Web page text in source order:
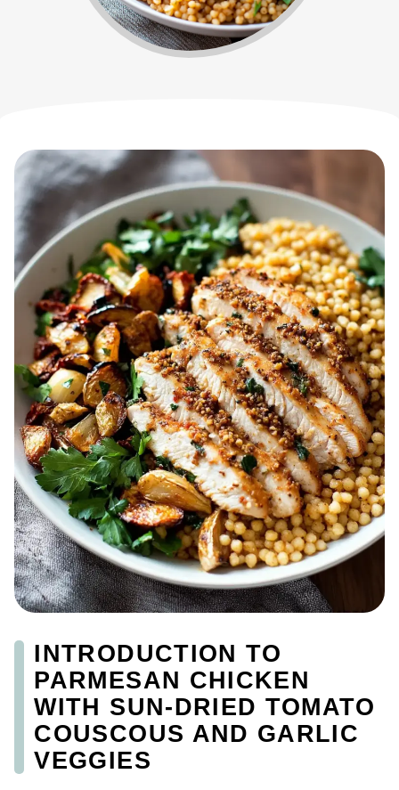
INTRODUCTION TO
PARMESAN CHICKEN
WITH SUN-DRIED TOMATO
COUSCOUS AND GARLIC
VEGGIES